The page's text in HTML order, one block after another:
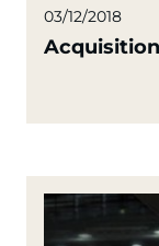
03/12/2018